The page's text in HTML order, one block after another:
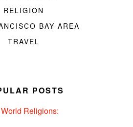
RELIGION
BAY AREA
TRAVEL
POSTS
Religions: